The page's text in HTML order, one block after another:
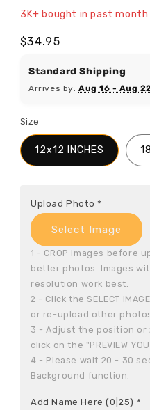
3K+ bought in past month
Regular
$34.95
Standard Shipping
Arrives by:Aug 16 - Aug
Size
12x12 INCHES
Upload Photo *
Select Image
1 - CROP images before
better photos. Images
resolution work best.
2 - Click the SELECT
or re-upload other
3 - Adjust the position or
click on the "PREVIEW
4 - Please wait 20 - 30
Background function.
Add Name Here(0|25) *